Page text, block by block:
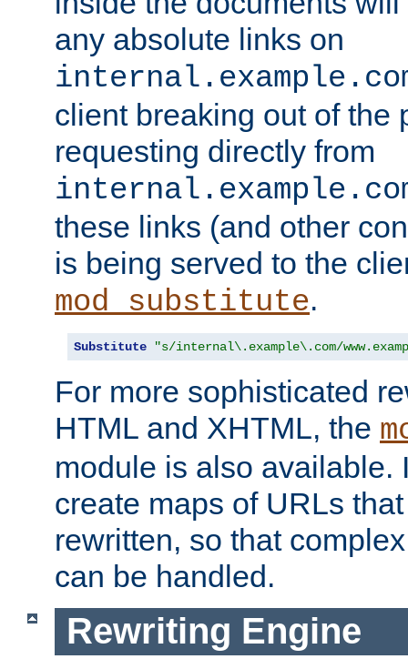
any absolute links on
client breaking out of the
requesting directly from
these links (and other
is being served to the
mod_substitute.
Substitute "s/internal\.example\.com/
For more sophisticated
HTML and XHTML, the
module is also available.
create maps of URLs
rewritten, so that
can be handled.
Rewriting Engine